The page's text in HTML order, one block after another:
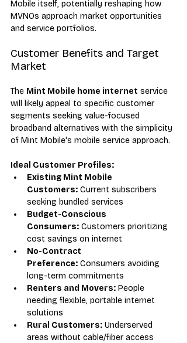
Mobile itself, potentially reshaping how
MVNOs approach market opportunities
and service portfolios.
Customer Benefits and Target
Market
The Mint Mobile home internet service
will likely appeal to specific customer
segments seeking value-focused
broadband alternatives with the simplicity
of Mint Mobile's mobile service approach.
Ideal Customer Profiles:
Existing Mint Mobile
Customers: Current subscribers
seeking bundled services
Budget-Conscious
Consumers: Customers prioritizing
cost savings on internet
No-Contract
Preference: Consumers avoiding
long-term commitments
Renters and Movers: People
needing flexible, portable internet
solutions
Rural Customers: Underserved
areas without cable/fiber access